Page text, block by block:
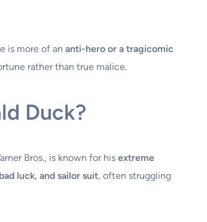
is more of an anti-hero or a tragicomic
rather than true malice.
Duck?
Bros., is known for his extreme
luck, and sailor suit, often struggling